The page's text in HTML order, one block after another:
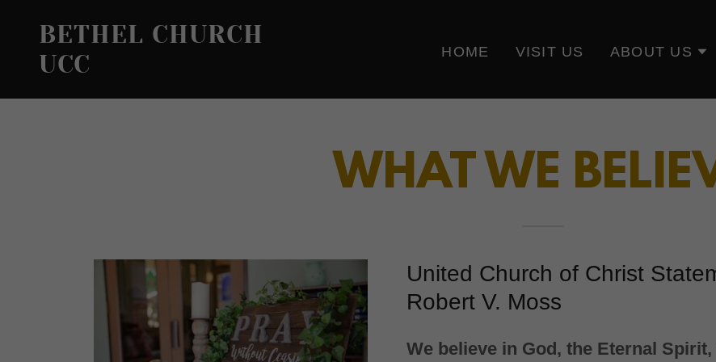
BETHEL CHURCH
UCC
HOME VISIT US ABOUT US
WHAT WE
United Church of Christ
Robert V. Moss
We believe in God, the Eternal